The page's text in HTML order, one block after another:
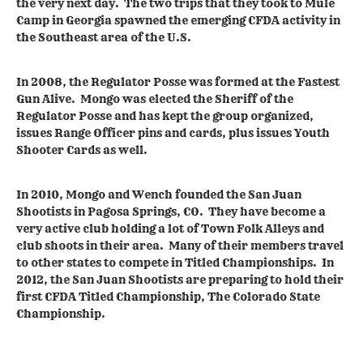
the very next day. The two trips that they took to Mule
Camp in Georgia spawned the emerging CFDA activity in
the Southeast area of the U.S.
In 2008, the Regulator Posse was formed at the Fastest
Gun Alive. Mongo was elected the Sheriff of the
Regulator Posse and has kept the group organized,
issues Range Officer pins and cards, plus issues Youth
Shooter Cards as well.
In 2010, Mongo and Wench founded the San Juan
Shootists in Pagosa Springs, CO. They have become a
very active club holding a lot of Town Folk Alleys and
club shoots in their area. Many of their members travel
to other states to compete in Titled Championships. In
2012, the San Juan Shootists are preparing to hold their
first CFDA Titled Championship, The Colorado State
Championship.